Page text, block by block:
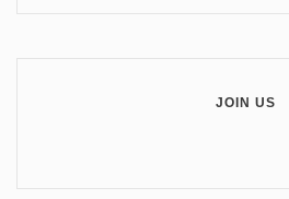
JOIN US